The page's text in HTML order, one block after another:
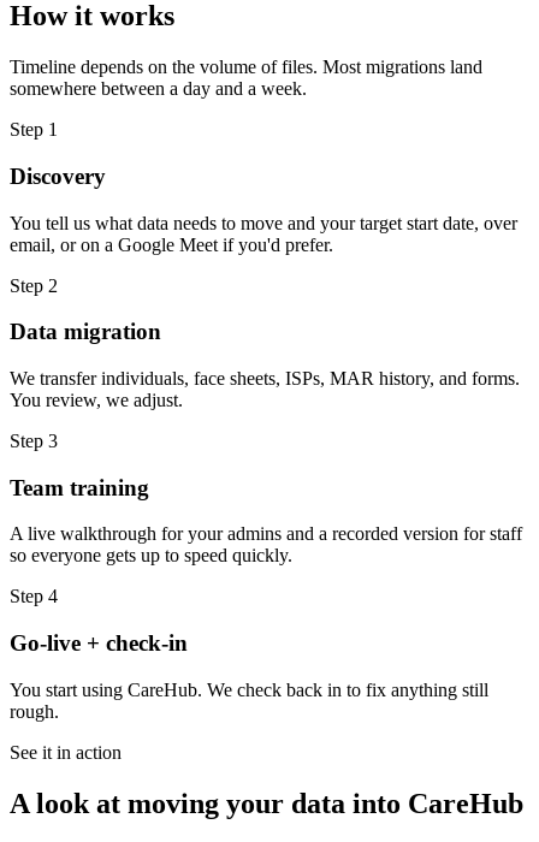
How it works
Timeline depends on the volume of files. Most migrations land
somewhere between a day and a week.
Step 1
Discovery
You tell us what data needs to move and your target start date, over
email, or on a Google Meet if you'd prefer.
Step 2
Data migration
We transfer individuals, face sheets, ISPs, MAR history, and forms.
You review, we adjust.
Step 3
Team training
A live walkthrough for your admins and a recorded version for staff
so everyone gets up to speed quickly.
Step 4
Go-live + check-in
You start using CareHub. We check back in to fix anything still
rough.
See it in action
A look at moving your data into CareHub